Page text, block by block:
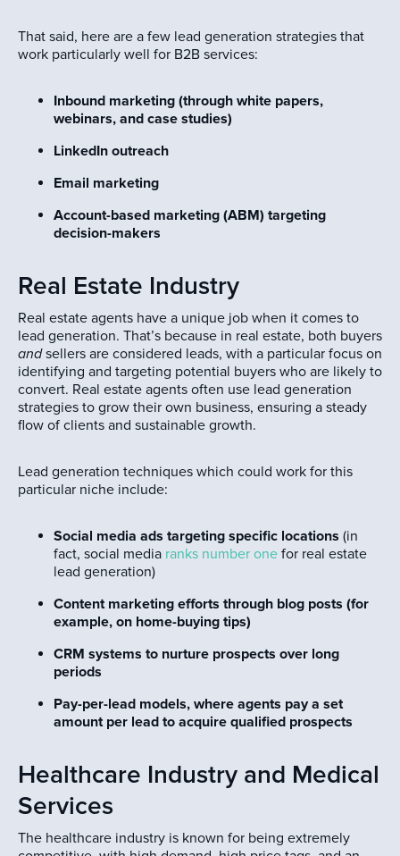
That said, here are a few lead generation strategies that
work particularly well for B2B services:
Inbound marketing (through white papers,
webinars, and case studies)
LinkedIn outreach
Email marketing
Account-based marketing (ABM) targeting
decision-makers
Real Estate Industry
Real estate agents have a unique job when it comes to
lead generation. That’s because in real estate, both buyers
andsellers are considered leads, with a particular focus on
identifying and targeting potential buyers who are likely to
convert. Real estate agents often use lead generation
strategies to grow their own business, ensuring a steady
flow of clients and sustainable growth.
Lead generation techniques which could work for this
particular niche include:
Social media ads targeting specific locations (in
fact, social media ranks number one for real estate
lead generation)
Content marketing efforts through blog posts (for
example, on home-buying tips)
CRM systems to nurture prospects over long
periods
Pay-per-lead models, where agents pay a set
amount per lead to acquire qualified prospects
Healthcare Industry and Medical
Services
The healthcare industry is known for being extremely